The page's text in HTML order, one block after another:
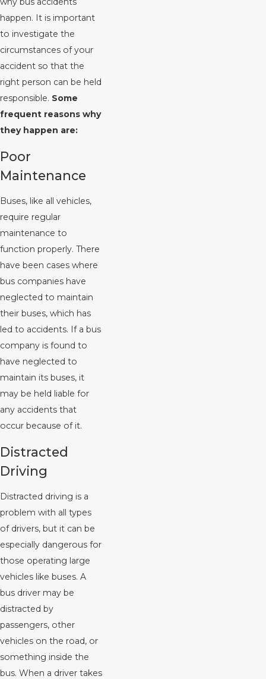
happen. It is important
to investigate the
circumstances of your
accident so that the
right person can be held
responsible. Some
frequent reasons why
they happen are:
Poor
Maintenance
Buses, like all vehicles,
require regular
maintenance to
function properly. There
have been cases where
bus companies have
neglected to maintain
their buses, which has
led to accidents. If a bus
company is found to
have neglected to
maintain its buses, it
may be held liable for
any accidents that
occur because of it.
Distracted
Driving
Distracted driving is a
problem with all types
of drivers, but it can be
especially dangerous for
those operating large
vehicles like buses. A
bus driver may be
distracted by
passengers, other
vehicles on the road, or
something inside the
bus. When a driver takes